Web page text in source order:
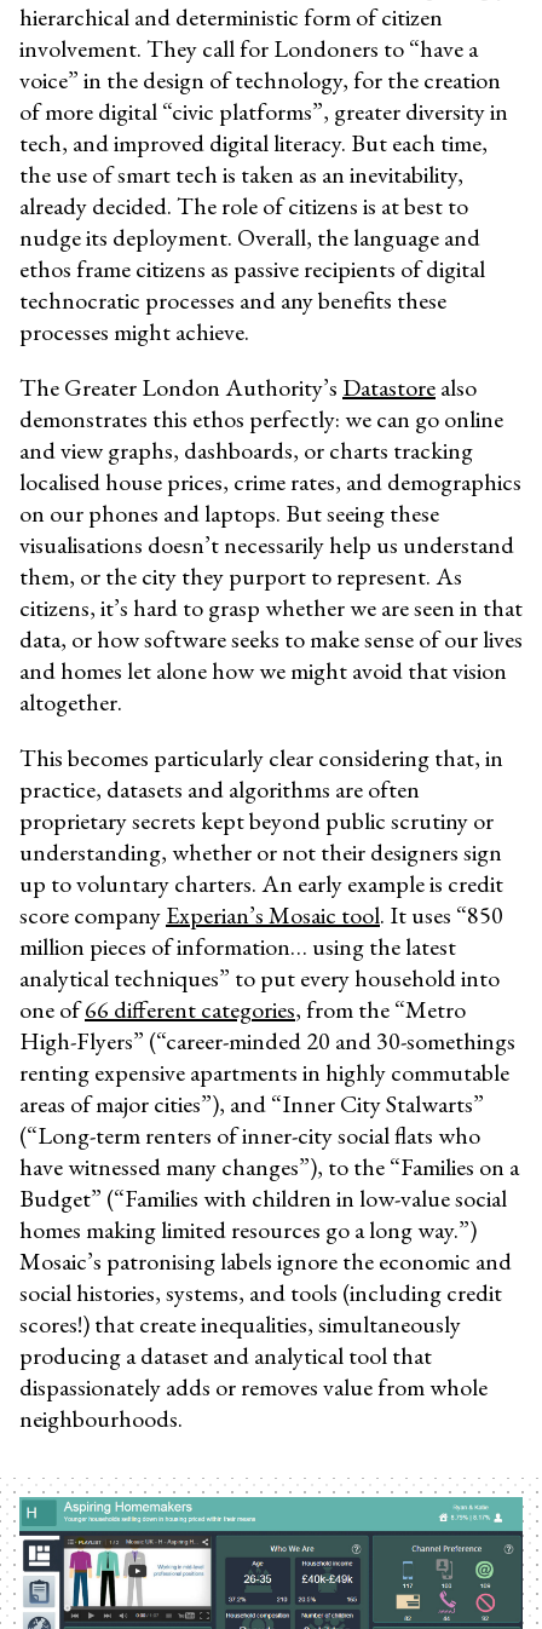
hierarchical and deterministic form of citizen
involvement. They call for Londoners to “have a
voice” in the design of technology, for the creation
of more digital “civic platforms”, greater diversity in
tech, and improved digital literacy. But each time,
the use of smart tech is taken as an inevitability,
already decided. The role of citizens is at best to
nudge its deployment. Overall, the language and
ethos frame citizens as passive recipients of digital
technocratic processes and any benefits these
processes might achieve.
The Greater London Authority’s Datastorealso
demonstrates this ethos perfectly: we can go online
and view graphs, dashboards, or charts tracking
localised house prices, crime rates, and demographics
on our phones and laptops. But seeing these
visualisations doesn’t necessarily help us understand
them, or the city they purport to represent. As
citizens, it’s hard to grasp whether we are seen in that
data, or how software seeks to make sense of our lives
and homes let alone how we might avoid that vision
altogether.
This becomes particularly clear considering that, in
practice, datasets and algorithms are often
proprietary secrets kept beyond public scrutiny or
understanding, whether or not their designers sign
up to voluntary charters. An early example is credit
score companyExperian’s Mosaic tool. It uses “850
million pieces of information… using the latest
analytical techniques” to put every household into
one of66 different categories, from the “Metro
High-Flyers” (“career-minded 20 and 30-somethings
renting expensive apartments in highly commutable
areas of major cities”), and “Inner City Stalwarts”
(“Long-term renters of inner-city social flats who
have witnessed many changes”), to the “Families on a
Budget” (“Families with children in low-value social
homes making limited resources go a long way.”)
Mosaic’s patronising labels ignore the economic and
social histories, systems, and tools (including credit
scores!) that create inequalities, simultaneously
producing a dataset and analytical tool that
dispassionately adds or removes value from whole
neighbourhoods.